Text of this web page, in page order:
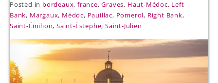
SAKE
SUDS & SELTZERS
CIGARS
Posted in bordeaux,france,Graves, Haut-Médoc, Left
Bank, Margaux, Médoc, Pauillac, Pomerol, Right Bank,
Saint-Émilion,Saint-Èstephe,Saint-Julien